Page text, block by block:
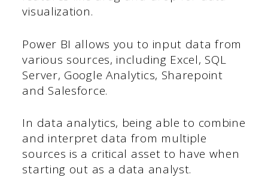
visualization.
Power BI allows you to input data from
various sources, including Excel, SQL
Server, Google Analytics, Sharepoint
and Salesforce.
In data analytics, being able to combine
and interpret data from multiple
sources is a critical asset to have when
starting out as a data analyst.